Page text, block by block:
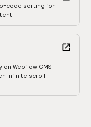
code sorting for
Webflow CMS
infinite scroll,